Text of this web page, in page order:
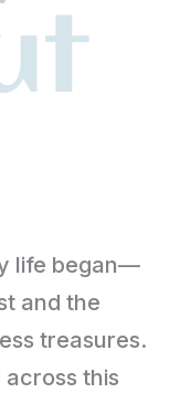
life began—
and the
treasures.
across this